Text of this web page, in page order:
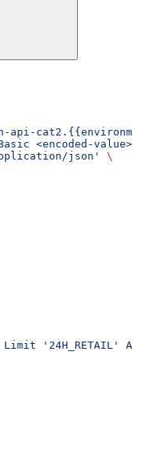
<encoded-value>'
json'
\
Limit '24H_RETAIL'